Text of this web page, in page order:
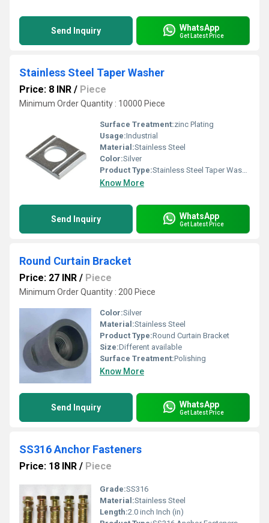
Send Inquiry WhatsApp
Get Latest Price
Stainless Steel Taper Washer
Price: 8 INR / Piece
Minimum Order Quantity : 10000 Piece
Surface Treatment:zinc Plating
Usage:Industrial
Material:Stainless Steel
Color:Silver
Product Type:Stainless Steel Taper Washer
Know More
Send Inquiry WhatsApp
Get Latest Price
Round Curtain Bracket
Price: 27 INR / Piece
Minimum Order Quantity : 200 Piece
Color:Silver
Material:Stainless Steel
Product Type:Round Curtain Bracket
Size:Different available
Surface Treatment:Polishing
Know More
Send Inquiry WhatsApp
Get Latest Price
SS316 Anchor Fasteners
Price: 18 INR / Piece
Grade:SS316
Material:Stainless Steel
Length:2.0 inch Inch (in)